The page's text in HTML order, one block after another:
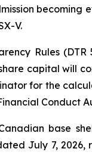
V.
Rules
capital will
for the
Conduct
base
July 7,